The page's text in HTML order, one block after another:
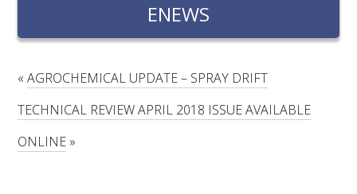
RESEARCH & DEVELOPMENT
RESEARCH, DEVELOPMENT & EXTENSION PLAN
RESEARCH, DEVELOPMENT AND EXTENSION
ENEWS
«AGROCHEMICAL UPDATE – SPRAY DRIFT
TECHNICAL REVIEW APRIL 2018 ISSUE AVAILABLE
ONLINE »